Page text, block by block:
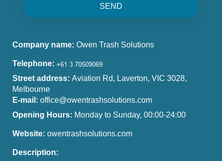
SEND
Company name: Owen Trash Solutions
Telephone:
Street address: Aviation Rd, Laverton, VIC 3028,
Melbourne
E-mail: office@owentrashsolutions.com
Opening Hours: Monday to Sunday, 00:00-24:00
Website: owentrashsolutions.com
Description: